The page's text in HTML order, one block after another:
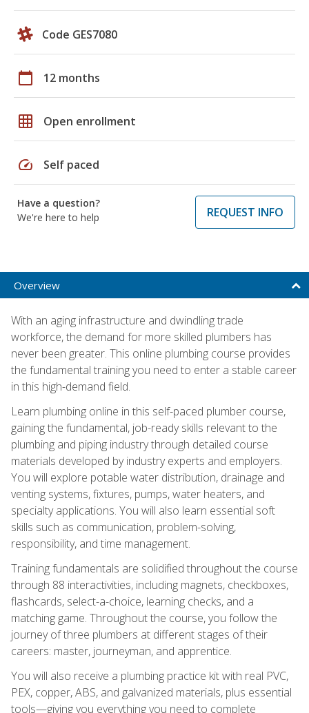
Code GES7080
calendar_today 12 months
grid_on Open enrollment
speed Self paced
Have a question?
We're here to help
REQUEST INFO
Overview
With an aging infrastructure and dwindling trade
workforce, the demand for more skilled plumbers has
never been greater. This online plumbing course provides
the fundamental training you need to enter a stable career
in this high-demand field.
Learn plumbing online in this self-paced plumber course,
gaining the fundamental, job-ready skills relevant to the
plumbing and piping industry through detailed course
materials developed by industry experts and employers.
You will explore potable water distribution, drainage and
venting systems, fixtures, pumps, water heaters, and
specialty applications. You will also learn essential soft
skills such as communication, problem-solving,
responsibility, and time management.
Training fundamentals are solidified throughout the course
through 88 interactivities, including magnets, checkboxes,
flashcards, select-a-choice, learning checks, and a
matching game. Throughout the course, you follow the
journey of three plumbers at different stages of their
careers: master, journeyman, and apprentice.
You will also receive a plumbing practice kit with real PVC,
PEX, copper, ABS, and galvanized materials, plus essential
tools—giving you everything you need to complete